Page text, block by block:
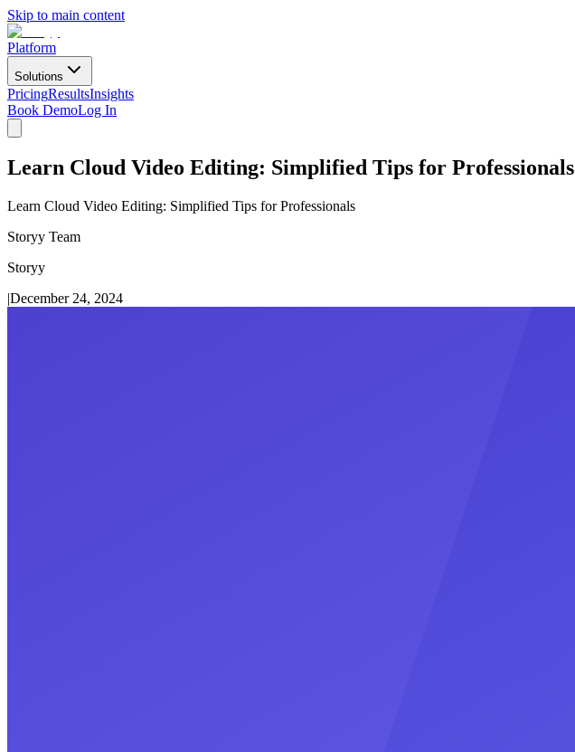
Skip to main content
Platform
Solutions
PricingResultsInsights
Book DemoLog In
Learn Cloud Video Editing: Simplified Tips for Professionals
Learn Cloud Video Editing: Simplified Tips for Professionals
Storyy Team
Storyy
|December 24, 2024